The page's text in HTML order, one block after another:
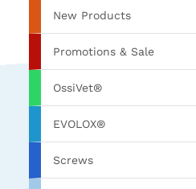
New Products
Promotions & Sale
OssiVet®
EVOLOX®
Screws